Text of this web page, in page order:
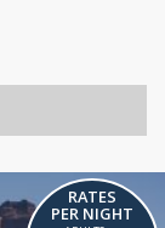
RATES
PER NIGHT